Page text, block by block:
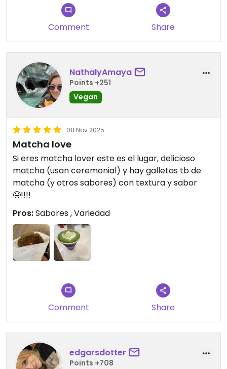
Comment Share
NathalyAmaya
Points +251
Vegan
08 Nov 2025
Matcha love
Si eres matcha lover este es el lugar, delicioso
matcha (usan ceremonial) y hay galletas tb de
matcha (y otros sabores) con textura y sabor
🤤!!!!
Pros:Sabores , Variedad
Comment Share
edgarsdotter
Points +708